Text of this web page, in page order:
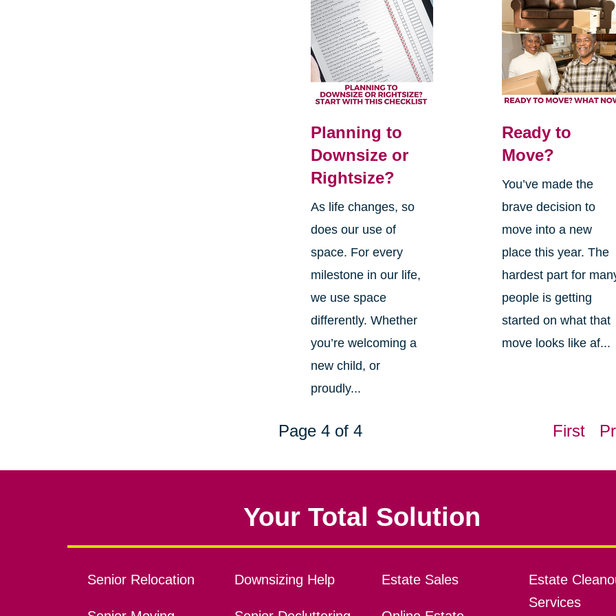
Planning to
Downsize or
Rightsize?
As life changes, so
does our use of
space. For every
milestone in our life,
we use space
differently. Whether
you’re welcoming a
new child, or
proudly...
Ready to
Move?
You’ve made the
brave decision to
move into a new
place this year. The
hardest part for
people is getting
started on what that
move looks like af...
Page 4 of 4 First
Your Total Solution
Senior Relocation Downsizing Help Estate Sales
Estate
Services